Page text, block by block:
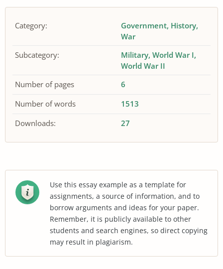
Category: Government History
War
Subcategory:
Military World War I
World War II
Number of pages
6
Number of words
1513
Downloads:
27
Use this essay example as a template for
assignments, a source of information, and to
borrow arguments and ideas for your paper.
Remember, it is publicly available to other
students and search engines, so direct copying
may result in plagiarism.